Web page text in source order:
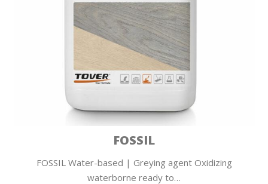
FOSSIL
FOSSIL Water-based | Greying agent Oxidizing
waterborne ready to…